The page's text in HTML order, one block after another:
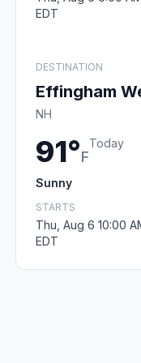
EDT
DESTINATION
Effingham
NH
91°F
Today
Sunny
STARTS
Thu, Aug 6 10:00
EDT